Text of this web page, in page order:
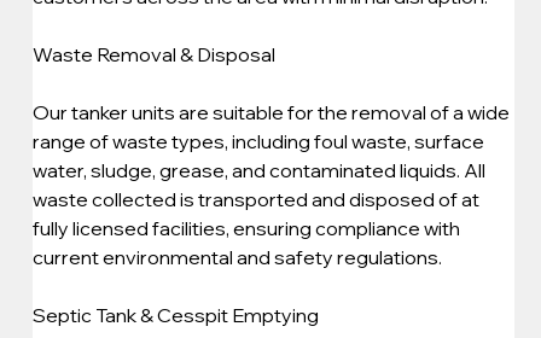
Waste Removal & Disposal
Our tanker units are suitable for the removal of a wide
range of waste types, including foul waste, surface
water, sludge, grease, and contaminated liquids. All
waste collected is transported and disposed of at
fully licensed facilities, ensuring compliance with
current environmental and safety regulations.
Septic Tank & Cesspit Emptying